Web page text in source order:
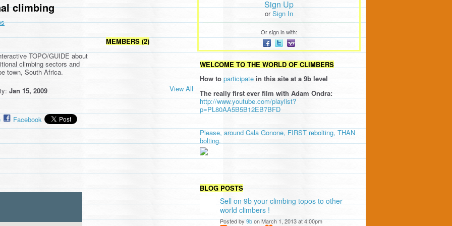
climbing
TOPO/GUIDE about
climbing sectors and
town, South Africa.
Jan 15, 2009
Facebook
MEMBERS (2)
View All
Sign Up
orSign In
Or sign in with:
WELCOME TO THE WORLD OF CLIMBERS
How to participate in this site at a 9b level
The really first ever film with Adam Ondra:
http://www.youtube.com/playlist?
p=PL80AA5B5B12EB7BFD
Please, around Cala Gonone, FIRST rebolting, THAN
bolting.
BLOG POSTS
Sell on 9b your climbing topos to other
world climbers !
Posted by9bon March 1, 2013 at 4:00pm